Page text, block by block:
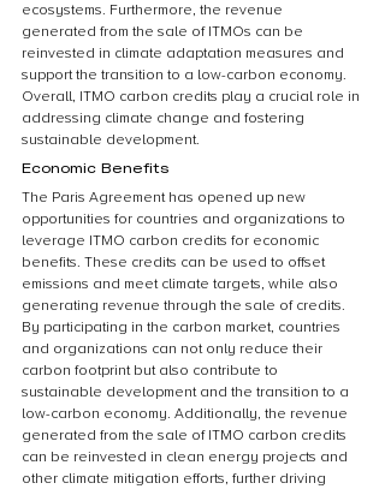
ecosystems. Furthermore, the revenue
generated from the sale of ITMOs can be
reinvested in climate adaptation measures and
support the transition to a low-carbon economy.
Overall, ITMO carbon credits play a crucial role in
addressing climate change and fostering
sustainable development.
Economic Benefits
The Paris Agreement has opened up new
opportunities for countries and organizations to
leverage ITMO carbon credits for economic
benefits. These credits can be used to offset
emissions and meet climate targets, while also
generating revenue through the sale of credits.
By participating in the carbon market, countries
and organizations can not only reduce their
carbon footprint but also contribute to
sustainable development and the transition to a
low-carbon economy. Additionally, the revenue
generated from the sale of ITMO carbon credits
can be reinvested in clean energy projects and
other climate mitigation efforts, further driving